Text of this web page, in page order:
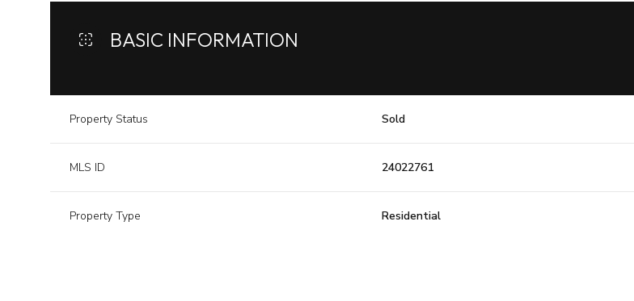
BASIC INFORMATION
Property Status Sold
MLS ID 24022761
Property Type Residential